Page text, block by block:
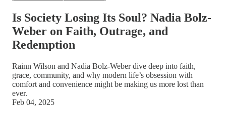
Is Society Losing Its Soul? Nadia Bolz-
Weber on Faith, Outrage, and
Redemption
Rainn Wilson and Nadia Bolz-Weber dive deep into faith,
grace, community, and why modern life’s obsession with
comfort and convenience might be making us more lost than
ever.
Feb 04, 2025